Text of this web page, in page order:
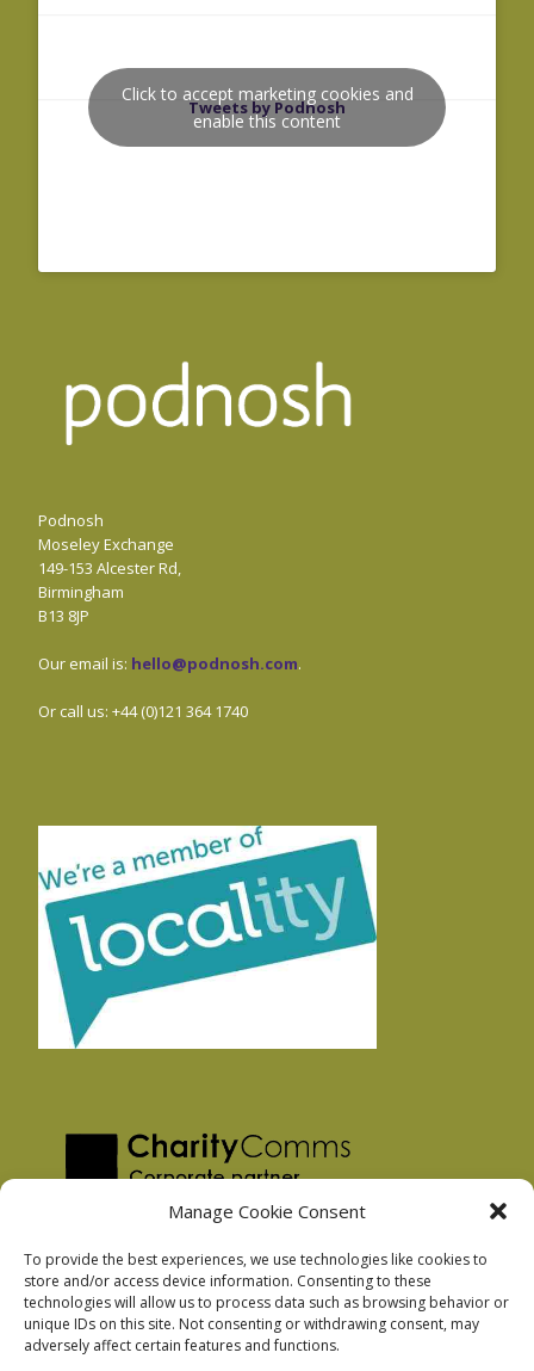
Manage Cookie Consent
To provide the best experiences, we use technologies like cookies to
store and/or access device information. Consenting to these
technologies will allow us to process data such as browsing behavior or
unique IDs on this site. Not consenting or withdrawing consent, may
adversely affect certain features and functions.
Tweets by Podnosh
Click to accept marketing cookies and
enable this content
Podnosh
Moseley Exchange
149-153 Alcester Rd,
Birmingham
B13 8JP
Our email is: hello@podnosh.com.
Or call us: +44 (0)121 364 1740
Privacy Policy
Facebook Privacy Policy